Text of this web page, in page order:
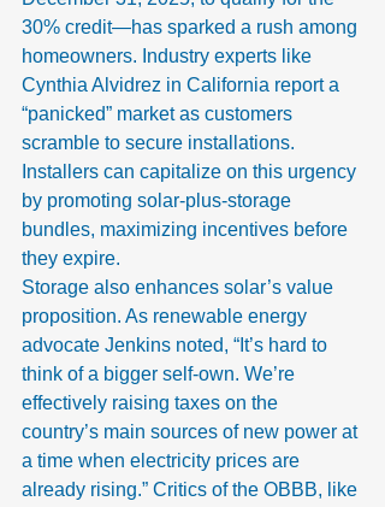
30% credit—has sparked a rush among
homeowners. Industry experts like
Cynthia Alvidrez in California report a
“panicked” market as customers
scramble to secure installations.
Installers can capitalize on this urgency
by promoting solar-plus-storage
bundles, maximizing incentives before
they expire.
Storage also enhances solar’s value
proposition. As renewable energy
advocate Jenkins noted, “It’s hard to
think of a bigger self-own. We’re
effectively raising taxes on the
country’s main sources of new power at
a time when electricity prices are
already rising.” Critics of the OBBB, like